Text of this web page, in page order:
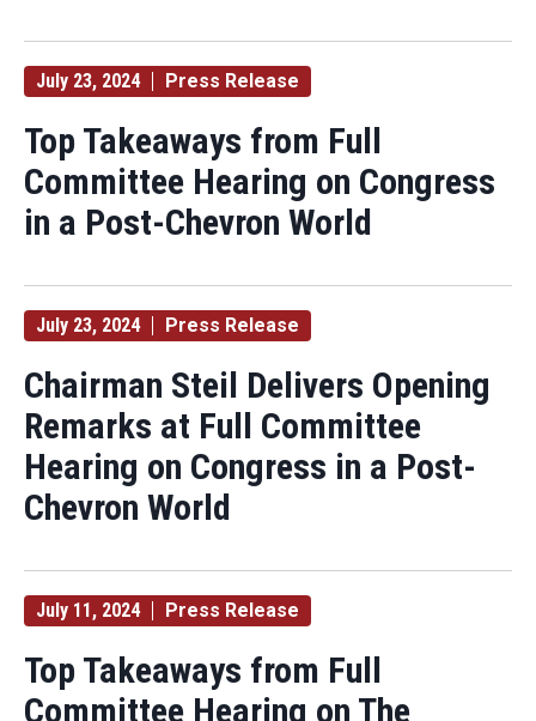
July 23, 2024 Press Release
Top Takeaways from Full
Committee Hearing on Congress
in a Post-Chevron World
July 23, 2024 Press Release
Chairman Steil Delivers Opening
Remarks at Full Committee
Hearing on Congress in a Post-
Chevron World
July 11, 2024 Press Release
Top Takeaways from Full
Committee Hearing on The